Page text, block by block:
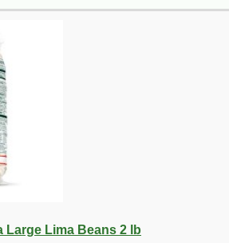
Large Lima Beans 2 lb